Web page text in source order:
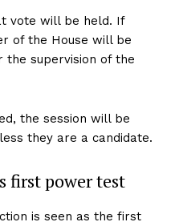
vote will be held. If
of the House will be
the supervision of the
the session will be
they are a candidate.
first power test
is seen as the first